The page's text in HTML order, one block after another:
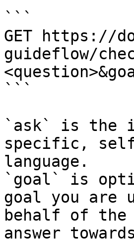
```
GET https://
guideflow/
```
`ask` is the
specific,
language.
`goal` is
goal you are
behalf of
answer